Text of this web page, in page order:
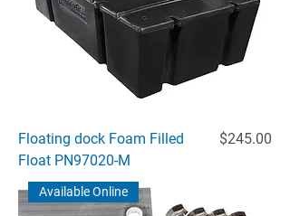
Floating dock Foam Filled
Float PN97020-M
Price
$245.00
Available Online